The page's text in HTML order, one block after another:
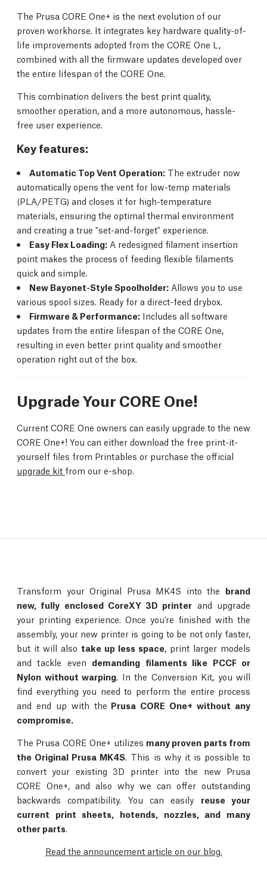
The Prusa CORE One+ is the next evolution of our
proven workhorse. It integrates key hardware quality-of-
life improvements adopted from the CORE One L,
combined with all the firmware updates developed over
the entire lifespan of the CORE One.
This combination delivers the best print quality,
smoother operation, and a more autonomous, hassle-
free user experience.
Key features:
Automatic Top Vent Operation: The extruder now
automatically opens the vent for low-temp materials
(PLA/PETG) and closes it for high-temperature
materials, ensuring the optimal thermal environment
and creating a true "set-and-forget" experience.
Easy Flex Loading: A redesigned filament insertion
point makes the process of feeding flexible filaments
quick and simple.
New Bayonet-Style Spoolholder: Allows you to use
various spool sizes. Ready for a direct-feed drybox.
Firmware & Performance: Includes all software
updates from the entire lifespan of the CORE One,
resulting in even better print quality and smoother
operation right out of the box.
Upgrade Your CORE One!
Current CORE One owners can easily upgrade to the new
CORE One+! You can either download the free print-it-
yourself files from Printables or purchase the official
upgrade kit from our e-shop.
Transform your Original Prusa MK4S into the brand
new, fully enclosed CoreXY 3D printer and upgrade
your printing experience. Once you’re finished with the
assembly, your new printer is going to be not only faster,
but it will also take up less space, print larger models
and tackle even demanding filaments like PCCF or
Nylon without warping. In the Conversion Kit, you will
find everything you need to perform the entire process
and end up with the Prusa CORE One+ without any
compromise.
The Prusa CORE One+ utilizes many proven parts from
the Original Prusa MK4S. This is why it is possible to
convert your existing 3D printer into the new Prusa
CORE One+, and also why we can offer outstanding
backwards compatibility. You can easily reuse your
current print sheets, hotends, nozzles, and many
other parts.
Read the announcement article on our blog.